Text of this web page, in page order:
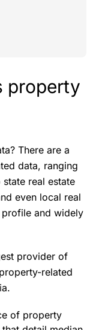
property
There are a
data, ranging
real estate
even local real
profile and widely
provider of
related
of property